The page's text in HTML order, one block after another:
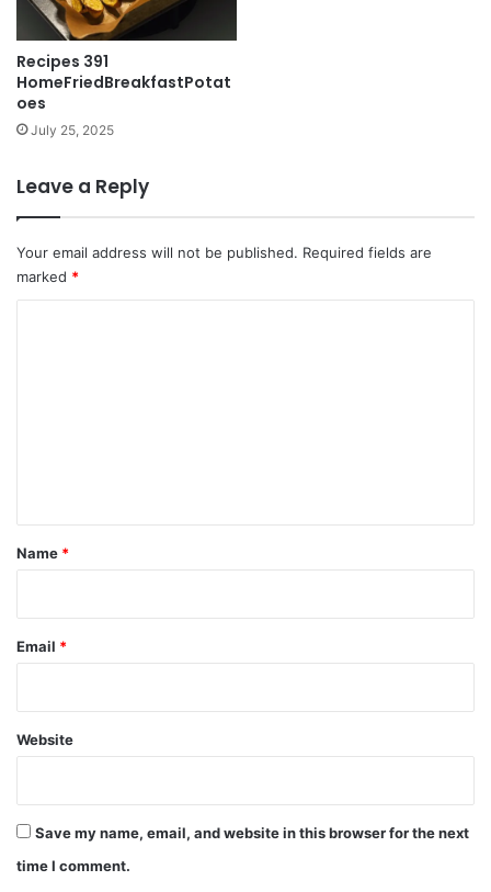
Recipes 391
HomeFriedBreakfastPotat
oes
July 25, 2025
Leave a Reply
Your email address will not be published. Required fields are
marked *
*
Name *
Email *
Website
Save my name, email, and website in this browser for the next
time I comment.